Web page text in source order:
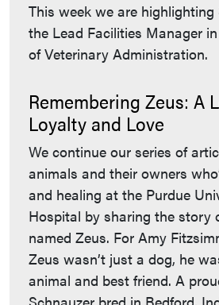
This week we are
the Lead Facilities Manager
of Veterinary Administration.
Remembering Zeus: A
Loyalty and Love
We continue our series of
animals and their owners
and healing at the Purdue
Hospital by sharing the story
named Zeus. For Amy
Zeus wasn’t just a dog, he
animal and best friend. A